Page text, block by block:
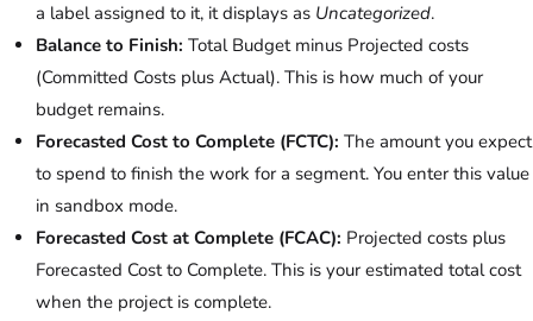
a label assigned to it, it displays as Uncategorized.
Balance to Finish: Total Budget minus Projected costs
(Committed Costs plus Actual). This is how much of your
budget remains.
Forecasted Cost to Complete (FCTC): The amount you expect
to spend to finish the work for a segment. You enter this value
in sandbox mode.
Forecasted Cost at Complete (FCAC): Projected costs plus
Forecasted Cost to Complete. This is your estimated total cost
when the project is complete.